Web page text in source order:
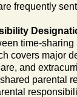
frequently
time-sharing
covers major
and
parental